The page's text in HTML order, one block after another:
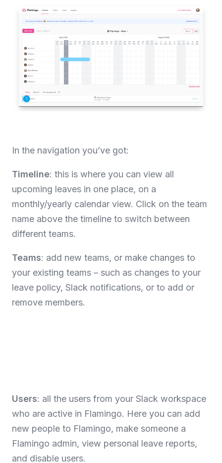
In the navigation you’ve got:
Timeline: this is where you can view all
upcoming leaves in one place, on a
monthly/yearly calendar view. Click on the team
name above the timeline to switch between
different teams.
Teams: add new teams, or make changes to
your existing teams – such as changes to your
leave policy, Slack notifications, or to add or
remove members.
Users: all the users from your Slack workspace
who are active in Flamingo. Here you can add
new people to Flamingo, make someone a
Flamingo admin, view personal leave reports,
and disable users.